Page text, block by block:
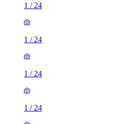
1 / 24
1 / 24
1 / 24
1 / 24